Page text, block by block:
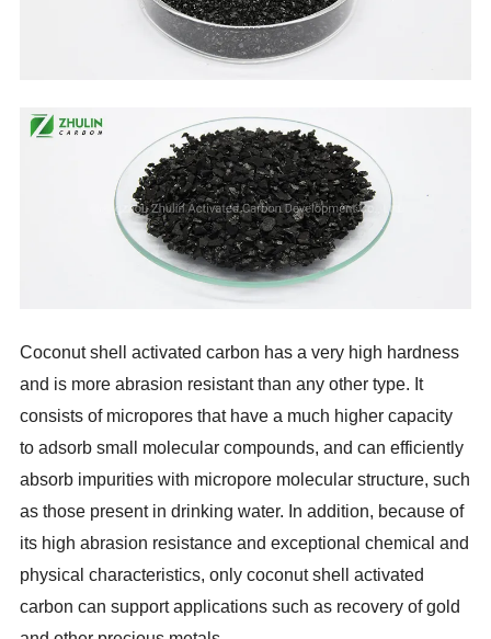
Coconut shell activated carbon has a very high hardness
and is more abrasion resistant than any other type. It
consists of micropores that have a much higher capacity
to adsorb small molecular compounds, and can efficiently
absorb impurities with micropore molecular structure, such
as those present in drinking water. In addition, because of
its high abrasion resistance and exceptional chemical and
physical characteristics, only coconut shell activated
carbon can support applications such as recovery of gold